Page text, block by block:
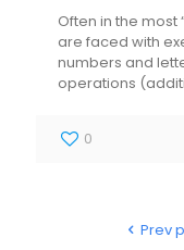
Often in the
are faced with
numbers and
operations
0
Prev